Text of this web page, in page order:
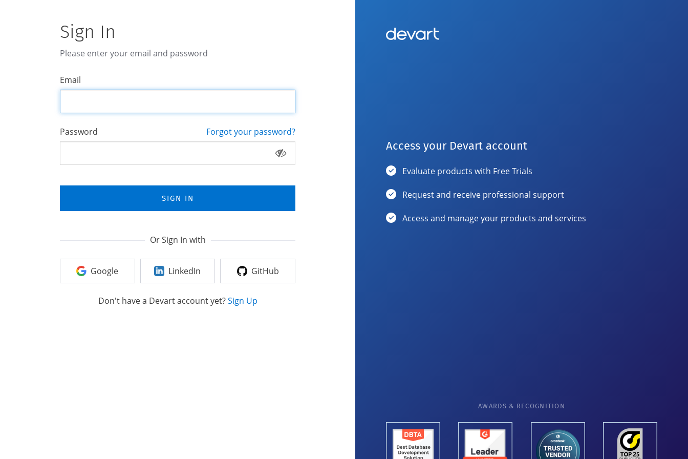
Sign In
Please enter your email and password
Email
Password Forgot your password?
SIGN IN
Or Sign In with
Google LinkedIn GitHub
Don't have a Devart account yet?Sign Up
Access your Devart account
Evaluate products with Free Trials
Request and receive professional support
Access and manage your products and services
AWARDS & RECOGNITION